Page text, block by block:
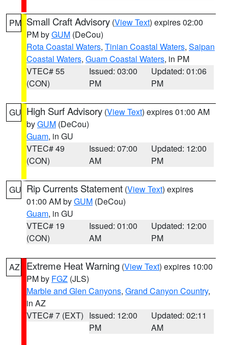
PM Small Craft Advisory (View Text) expires 02:00
PM byGUM (DeCou)
Rota Coastal Waters, Tinian Coastal Waters, Saipan
Coastal Waters, Guam Coastal Waters, in PM
VTEC# 55
(CON)
Issued: 03:00
PM
Updated: 01:06
PM
GU High Surf Advisory (View Text) expires 01:00 AM
byGUM (DeCou)
Guam, in GU
VTEC# 49
(CON)
Issued: 07:00
AM
Updated: 12:00
PM
GU Rip Currents Statement (View Text) expires
01:00 AM byGUM (DeCou)
Guam, in GU
VTEC# 19
(CON)
Issued: 01:00
AM
Updated: 12:00
PM
AZ Extreme Heat Warning (View Text) expires 10:00
PM by FGZ (JLS)
Marble and Glen Canyons, Grand Canyon Country,
in AZ
VTEC# 7 (EXT) Issued: 12:00
PM
Updated: 02:11
AM